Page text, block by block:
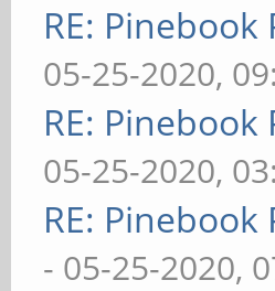
RE:
05-25-2020,
RE:
05-25-2020,
RE:
- 05-25-2020,